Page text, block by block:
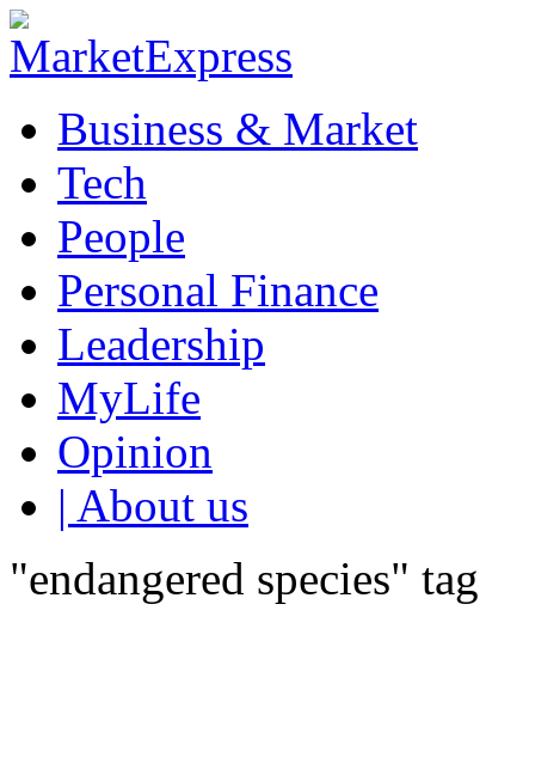
Business & Market
Tech
People
Personal Finance
Leadership
MyLife
Opinion
| About us
"endangered species" tag